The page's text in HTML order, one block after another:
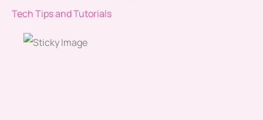
Tech Tips and Tutorials